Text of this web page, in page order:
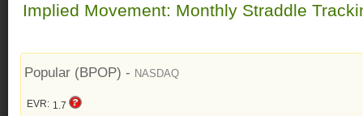
Implied Movement: Monthly Straddle
Popular (BPOP) - NASDAQ
EVR: 1.7